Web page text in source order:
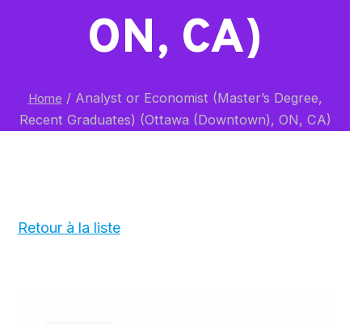
ON, CA)
Home /Analyst or Economist (Master’s Degree,
Recent Graduates) (Ottawa (Downtown), ON, CA)
Retour à la liste